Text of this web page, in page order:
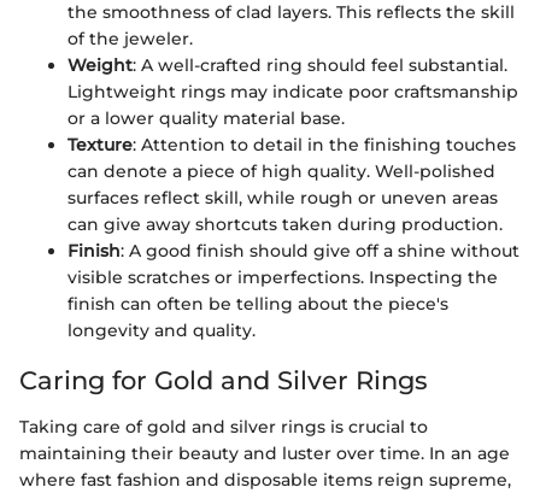
the smoothness of clad layers. This reflects the skill
of the jeweler.
Weight: A well-crafted ring should feel substantial.
Lightweight rings may indicate poor craftsmanship
or a lower quality material base.
Texture: Attention to detail in the finishing touches
can denote a piece of high quality. Well-polished
surfaces reflect skill, while rough or uneven areas
can give away shortcuts taken during production.
Finish: A good finish should give off a shine without
visible scratches or imperfections. Inspecting the
finish can often be telling about the piece's
longevity and quality.
Caring for Gold and Silver Rings
Taking care of gold and silver rings is crucial to
maintaining their beauty and luster over time. In an age
where fast fashion and disposable items reign supreme,